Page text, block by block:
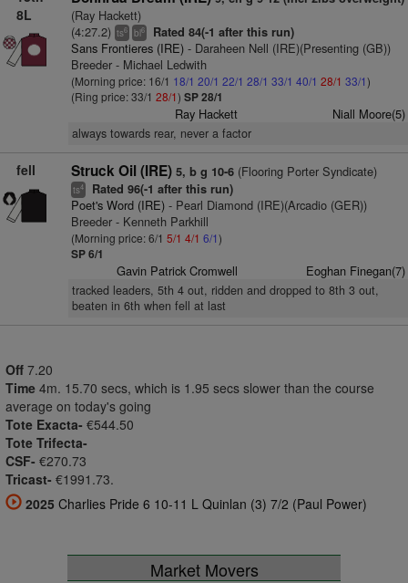
8L
(Ray Hackett)
(4:27.2) ts6 bl6 Rated 84(-1 after this run)
Sans Frontieres (IRE)- Daraheen Nell (IRE)(Presenting (GB))
Breeder - Michael Ledwith
(Morning price: 16/1 18/1 20/1 22/1 28/1 33/1 40/1 28/1 33/1)
(Ring price: 33/1 28/1) SP 28/1
Ray Hackett Niall Moore(5)
always towards rear, never a factor
fell Struck Oil (IRE) 5, b g 10-6(Flooring Porter Syndicate)
ts4 Rated 96(-1 after this run)
Poet's Word (IRE)- Pearl Diamond (IRE)(Arcadio (GER))
Breeder - Kenneth Parkhill
(Morning price: 6/1 5/1 4/1 6/1)
SP 6/1
Gavin Patrick Cromwell Eoghan Finegan(7)
tracked leaders, 5th 4 out, ridden and dropped to 8th 3 out,
beaten in 6th when fell at last
Off 7.20
Time 4m. 15.70 secs, which is 1.95 secs slower than the course
average on today's going
Tote Exacta- €544.50
Tote Trifecta-
CSF- €270.73
Tricast- €1991.73.
2025 Charlies Pride 6 10-11 L Quinlan (3) 7/2 (Paul Power)
Market Movers